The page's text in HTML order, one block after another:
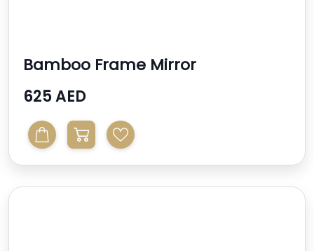
Bamboo Frame Mirror
625 AED